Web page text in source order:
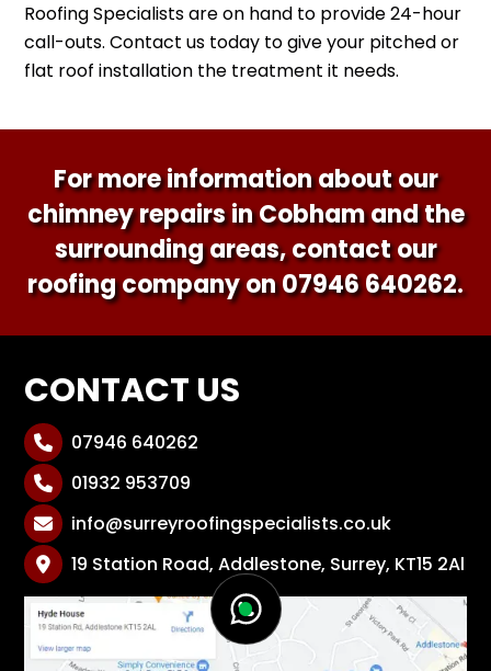
Roofing Specialists are on hand to provide 24-hour
call-outs. Contact us today to give your pitched or
flat roof installation the treatment it needs.
For more information about our
chimney repairs in Cobham and the
surrounding areas, contact our
roofing company on07946 640262.
CONTACT US
 07946 640262
 01932 953709
 info@surreyroofingspecialists.co.uk
 19 Station Road, Addlestone, Surrey, KT15 2Al